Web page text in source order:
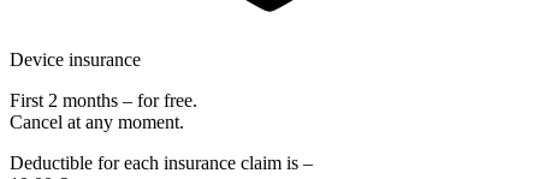
Device insurance
First 2 months – for free.
Cancel at any moment.
Deductible for each insurance claim is –